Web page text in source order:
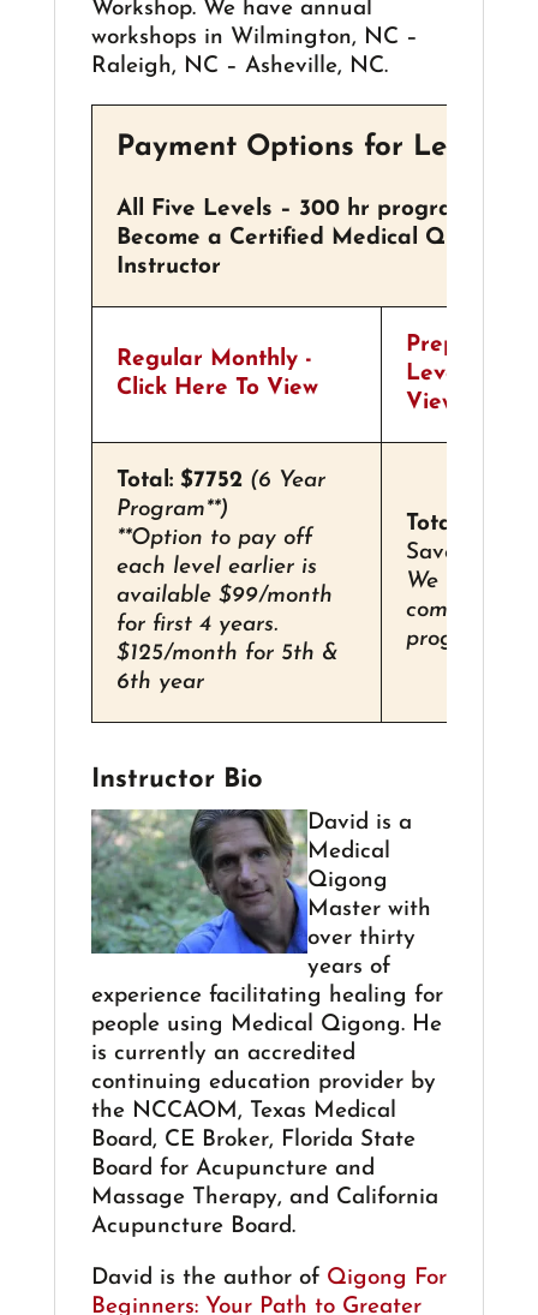
Workshop. We have annual
workshops in Wilmington, NC –
Raleigh, NC – Asheville, NC.
Payment Options for Levels I-
All Five Levels – 300 hr program
Become a Certified Medical Qigong
Instructor
Regular Monthly -
Click Here To View
Prepay For
Level -
View
Total: $7752 (6 Year
Program**)
**Option to pay off
each level earlier is
available $99/month
for first 4 years.
$125/month for 5th &
6th year
Total: $6696
Save over
We
completing
program in
Instructor Bio
David is a
Medical
Qigong
Master with
over thirty
years of
experience facilitating healing for
people using Medical Qigong. He
is currently an accredited
continuing education provider by
the NCCAOM, Texas Medical
Board, CE Broker, Florida State
Board for Acupuncture and
Massage Therapy, and California
Acupuncture Board.
David is the author of Qigong For
Beginners: Your Path to Greater